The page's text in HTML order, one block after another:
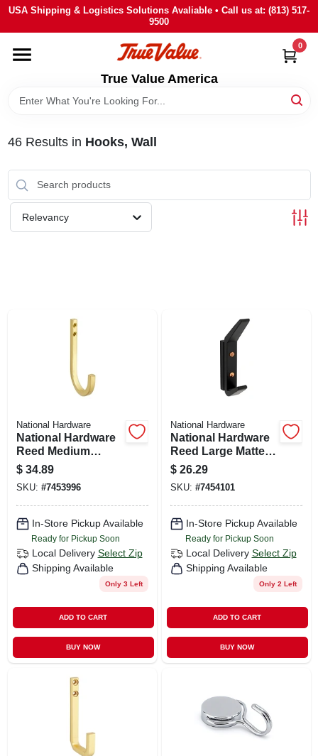
Skip
content
USA Shipping & Logistics Solutions Avaliable • Call us at: (813) 517-
9500
True Value America
0
HOME
DEPARTMENTS
BRANDS
STORE INFO
SIGN IN
46Results in Hooks, Wall
Relevancy
National Hardware
National Hardware
Reed Medium
Brushed Gold Steel
4 In. L Hook 60 Lb 1
Pk
$ 34.89
SKU: #7453996
In-Store Pickup Available
Ready for Pickup Soon
Local Delivery Select Zip
Shipping Available
Only 3 Left
ADD TO CART
BUY NOW
National Hardware
National Hardware
Reed Large Matte
Black Aluminum 4-
3/4 In. L Hook 25 Lb
1 Pk
$ 26.29
SKU: #7454101
In-Store Pickup Available
Ready for Pickup Soon
Local Delivery Select Zip
Shipping Available
Only 2 Left
ADD TO CART
BUY NOW